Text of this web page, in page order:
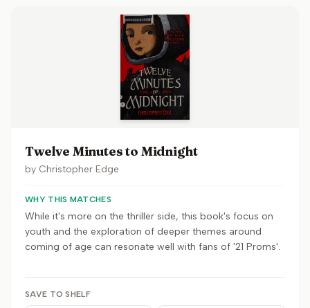
Twelve Minutes to Midnight
by Christopher Edge
WHY THIS MATCHES
While it's more on the thriller side, this book's focus on
youth and the exploration of deeper themes around
coming of age can resonate well with fans of '21 Proms'.
SAVE TO SHELF